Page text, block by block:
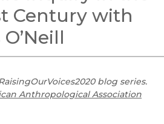
Century with
blog series.
Anthropological Association